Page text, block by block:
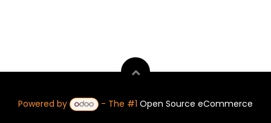
Powered by - The #1Open Source eCommerce